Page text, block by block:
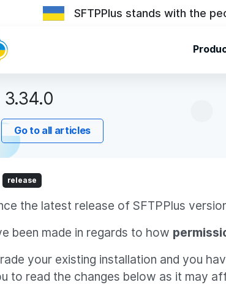
SFTPPlus stands with the
3.34.0
Go to all articles
release
the latest release of SFTPPlus
been made in regards to how
your existing installation and you
to read the changes below as it may